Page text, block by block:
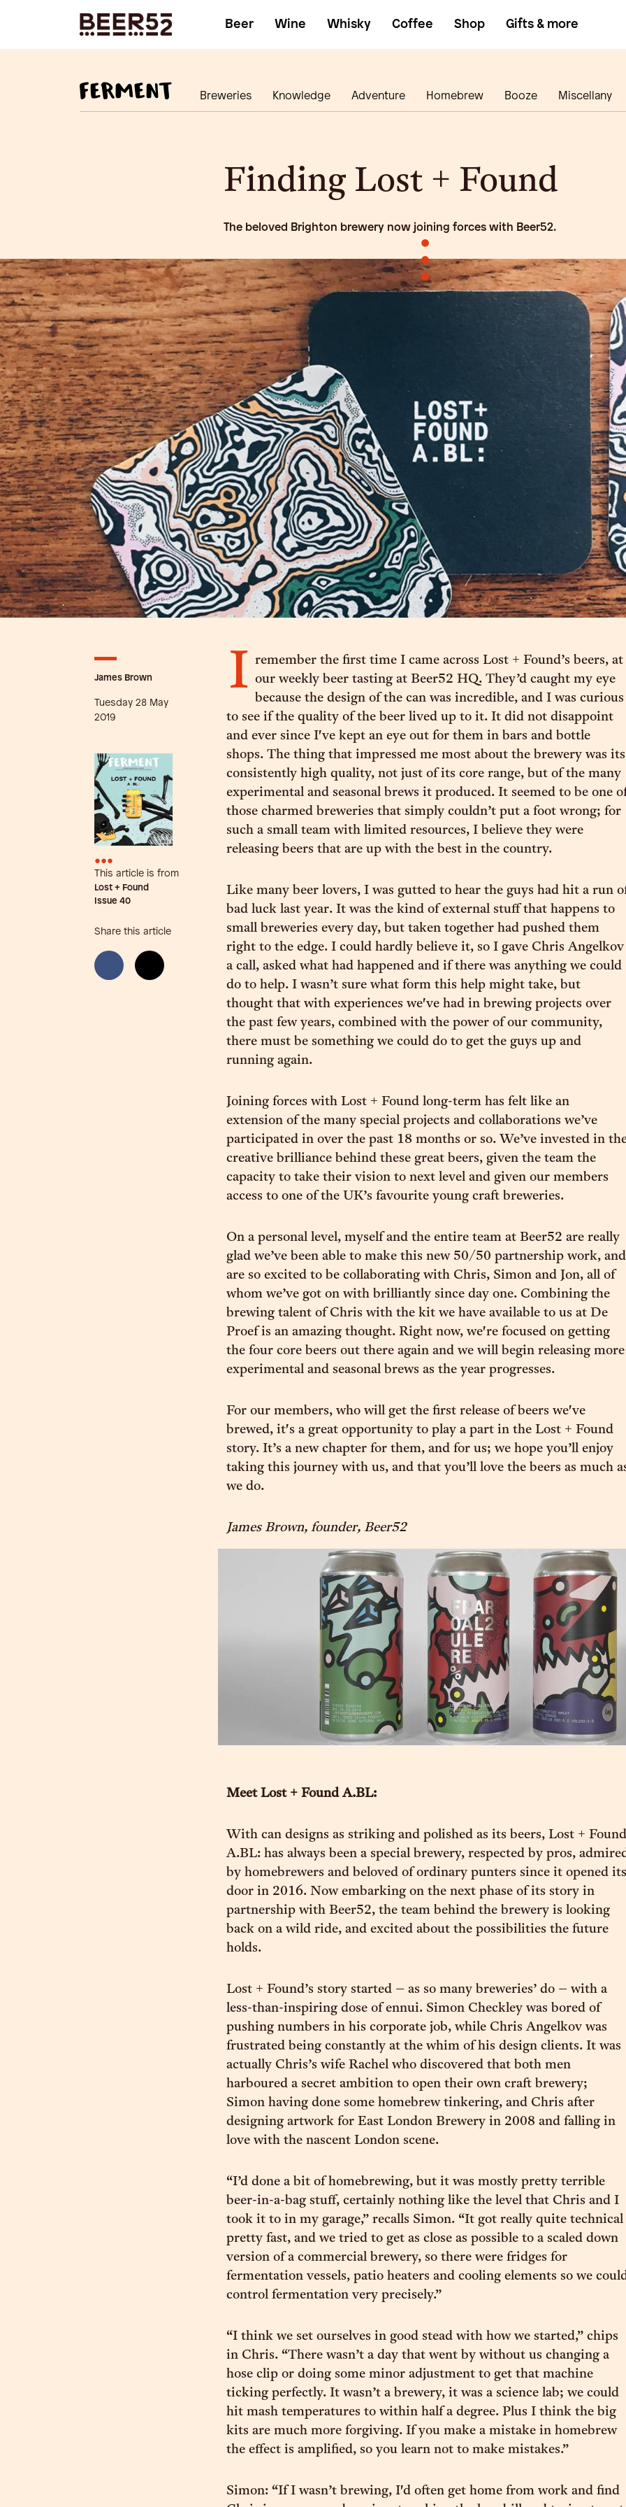
Beer Wine Whisky Coffee Shop Gifts & more
Breweries Knowledge Adventure Homebrew Booze Miscellany
Finding Lost + Found
The beloved Brighton brewery now joining forces with Beer52.
•
•
•
James Brown
Tuesday 28 May
2019
•••
This article is from
Lost + Found
Issue 40
Share this article
I remember the first time I came across Lost + Found’s beers, at
our weekly beer tasting at Beer52 HQ. They’d caught my eye
because the design of the can was incredible, and I was curious
to see if the quality of the beer lived up to it. It did not disappoint
and ever since I've kept an eye out for them in bars and bottle
shops. The thing that impressed me most about the brewery was its
consistently high quality, not just of its core range, but of the many
experimental and seasonal brews it produced. It seemed to be one
those charmed breweries that simply couldn’t put a foot wrong; for
such a small team with limited resources, I believe they were
releasing beers that are up with the best in the country.
Like many beer lovers, I was gutted to hear the guys had hit a run
bad luck last year. It was the kind of external stuff that happens to
small breweries every day, but taken together had pushed them
right to the edge. I could hardly believe it, so I gave Chris Angelkov
a call, asked what had happened and if there was anything we could
do to help. I wasn’t sure what form this help might take, but
thought that with experiences we've had in brewing projects over
the past few years, combined with the power of our community,
there must be something we could do to get the guys up and
running again.
Joining forces with Lost + Found long-term has felt like an
extension of the many special projects and collaborations we’ve
participated in over the past 18 months or so. We’ve invested in
creative brilliance behind these great beers, given the team the
capacity to take their vision to next level and given our members
access to one of the UK’s favourite young craft breweries.
On a personal level, myself and the entire team at Beer52 are really
glad we’ve been able to make this new 50/50 partnership work, and
are so excited to be collaborating with Chris, Simon and Jon, all of
whom we’ve got on with brilliantly since day one. Combining the
brewing talent of Chris with the kit we have available to us at De
Proef is an amazing thought. Right now, we're focused on getting
the four core beers out there again and we will begin releasing more
experimental and seasonal brews as the year progresses.
For our members, who will get the first release of beers we've
brewed, it's a great opportunity to play a part in the Lost + Found
story. It’s a new chapter for them, and for us; we hope you’ll enjoy
taking this journey with us, and that you’ll love the beers as much
we do.
James Brown, founder, Beer52
Meet Lost + Found A.BL:
With can designs as striking and polished as its beers, Lost + Found
A.BL: has always been a special brewery, respected by pros,
by homebrewers and beloved of ordinary punters since it opened its
door in 2016. Now embarking on the next phase of its story in
partnership with Beer52, the team behind the brewery is looking
back on a wild ride, and excited about the possibilities the future
holds.
Lost + Found’s story started – as so many breweries’ do – with a
less-than-inspiring dose of ennui. Simon Checkley was bored of
pushing numbers in his corporate job, while Chris Angelkov was
frustrated being constantly at the whim of his design clients. It was
actually Chris’s wife Rachel who discovered that both men
harboured a secret ambition to open their own craft brewery;
Simon having done some homebrew tinkering, and Chris after
designing artwork for East London Brewery in 2008 and falling in
love with the nascent London scene.
“I’d done a bit of homebrewing, but it was mostly pretty terrible
beer-in-a-bag stuff, certainly nothing like the level that Chris and I
took it to in my garage,” recalls Simon. “It got really quite technical
pretty fast, and we tried to get as close as possible to a scaled down
version of a commercial brewery, so there were fridges for
fermentation vessels, patio heaters and cooling elements so we
control fermentation very precisely.”
“I think we set ourselves in good stead with how we started,” chips
in Chris. “There wasn’t a day that went by without us changing a
hose clip or doing some minor adjustment to get that machine
ticking perfectly. It wasn’t a brewery, it was a science lab; we could
hit mash temperatures to within half a degree. Plus I think the big
kits are much more forgiving. If you make a mistake in homebrew
the effect is amplified, so you learn not to make mistakes.”
Simon: “If I wasn’t brewing, I'd often get home from work and find